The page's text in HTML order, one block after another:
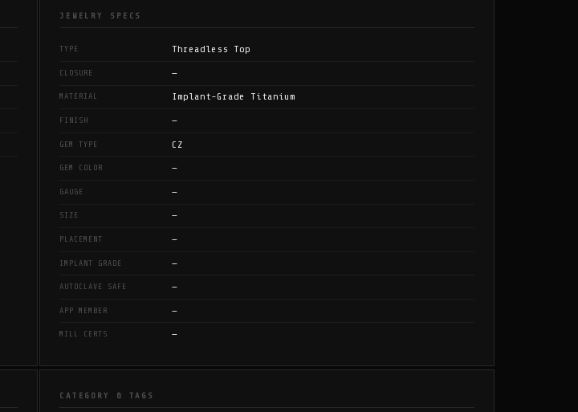
JEWELRY SPECS
TYPE Threadless Top
CLOSURE —
MATERIAL Implant-Grade Titanium
FINISH —
GEM TYPE CZ
GEM COLOR —
GAUGE —
SIZE —
PLACEMENT —
IMPLANT GRADE —
AUTOCLAVE SAFE —
APP MEMBER —
MILL CERTS —
CATEGORY & TAGS